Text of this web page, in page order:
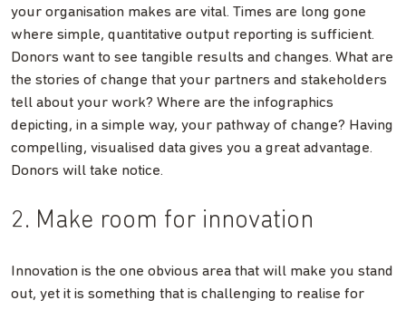
your organisation makes are vital. Times are long gone
where simple, quantitative output reporting is sufficient.
Donors want to see tangible results and changes. What are
the stories of change that your partners and stakeholders
tell about your work? Where are the infographics
depicting, in a simple way, your pathway of change? Having
compelling, visualised data gives you a great advantage.
Donors will take notice.
2. Make room for innovation
Innovation is the one obvious area that will make you stand
out, yet it is something that is challenging to realise for